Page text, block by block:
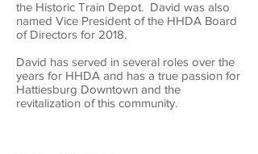
the Historic Train Depot. David was also
named Vice President of the HHDA Board
of Directors for 2018.
David has served in several roles over the
years for HHDA and has a true passion for
Hattiesburg Downtown and the
revitalization of this community.